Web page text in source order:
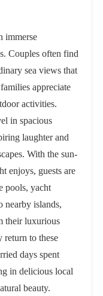
immerse
Couples often find
sea views that
appreciate
activities.
in spacious
laughter and
With the sun-
enjoys, guests are
pools, yacht
nearby islands,
their luxurious
return to these
days spent
in delicious local
beauty.